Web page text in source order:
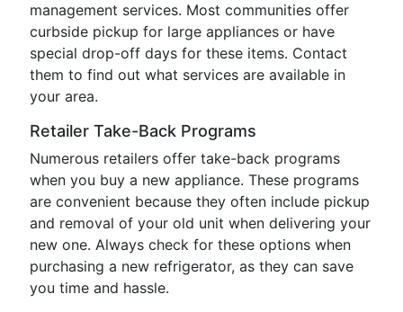
management services. Most communities offer
curbside pickup for large appliances or have
special drop-off days for these items. Contact
them to find out what services are available in
your area.
Retailer Take-Back Programs
Numerous retailers offer take-back programs
when you buy a new appliance. These programs
are convenient because they often include pickup
and removal of your old unit when delivering your
new one. Always check for these options when
purchasing a new refrigerator, as they can save
you time and hassle.